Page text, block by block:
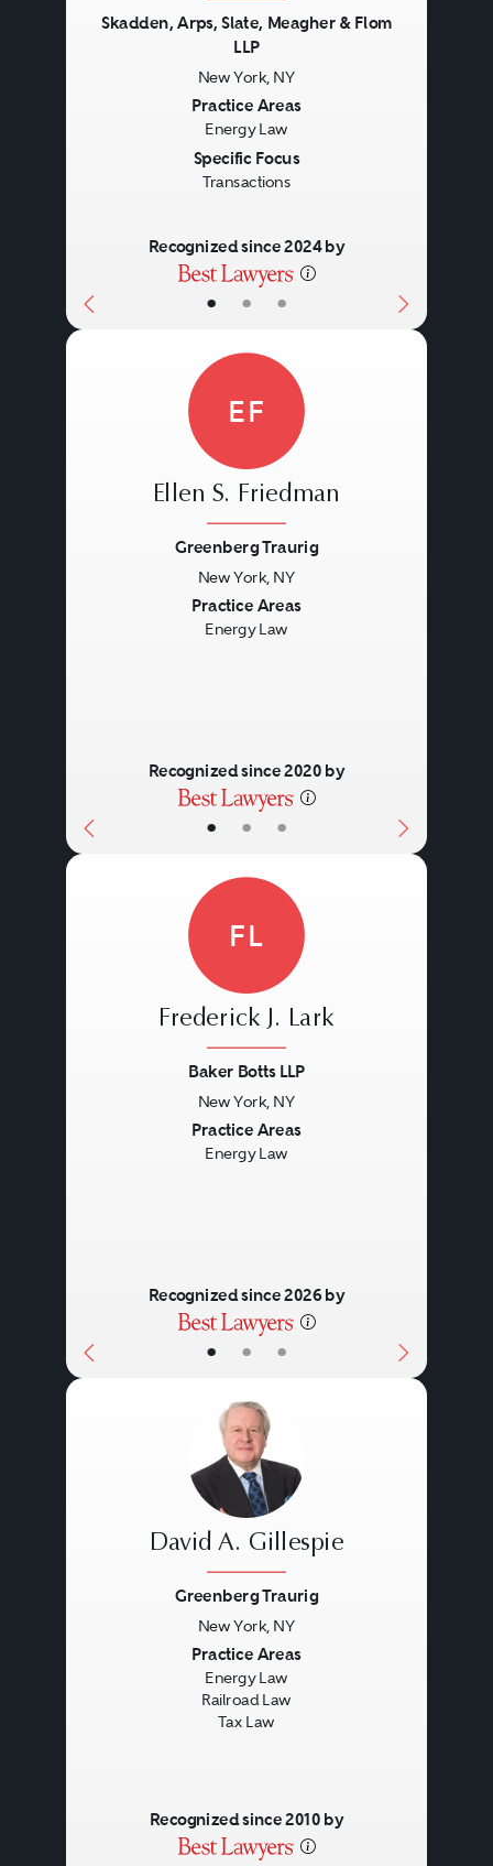
• • •
Skadden, Arps, Slate, Meagher & Flom
LLP
New York, NY
Practice Areas
Energy Law
Specific Focus
Transactions
Recognized since 2024 by
• • •
EF
Ellen S. Friedman
Greenberg Traurig
New York, NY
Practice Areas
Energy Law
Recognized since 2020 by
• • •
FL
Frederick J. Lark
Baker Botts LLP
New York, NY
Practice Areas
Energy Law
Recognized since 2026 by
David A. Gillespie
Greenberg Traurig
New York, NY
Practice Areas
Energy Law
Railroad Law
Tax Law
Recognized since 2010 by